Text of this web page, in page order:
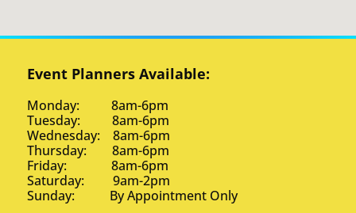
Event Planners Available:
Monday: 8am-6pm
Tuesday: 8am-6pm
Wednesday: 8am-6pm
Thursday: 8am-6pm
Friday: 8am-6pm
Saturday: 9am-2pm
Sunday: By Appointment Only